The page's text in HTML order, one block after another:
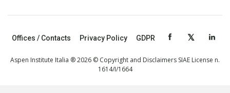
Offices / Contacts Privacy Policy GDPR
Aspen Institute Italia ® 2026 © Copyright and Disclaimers SIAE License n.
1614/I/1664